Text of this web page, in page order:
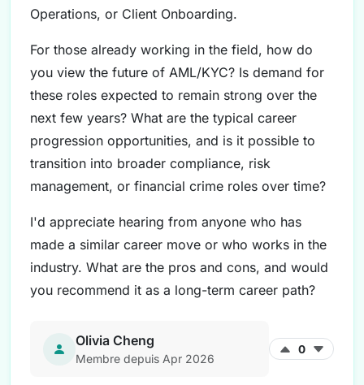
Operations, or Client Onboarding.
For those already working in the field, how do
you view the future of AML/KYC? Is demand for
these roles expected to remain strong over the
next few years? What are the typical career
progression opportunities, and is it possible to
transition into broader compliance, risk
management, or financial crime roles over time?
I'd appreciate hearing from anyone who has
made a similar career move or who works in the
industry. What are the pros and cons, and would
you recommend it as a long-term career path?
Olivia Cheng
Membre depuis Apr 2026
0